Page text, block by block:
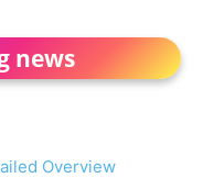
news
Overview